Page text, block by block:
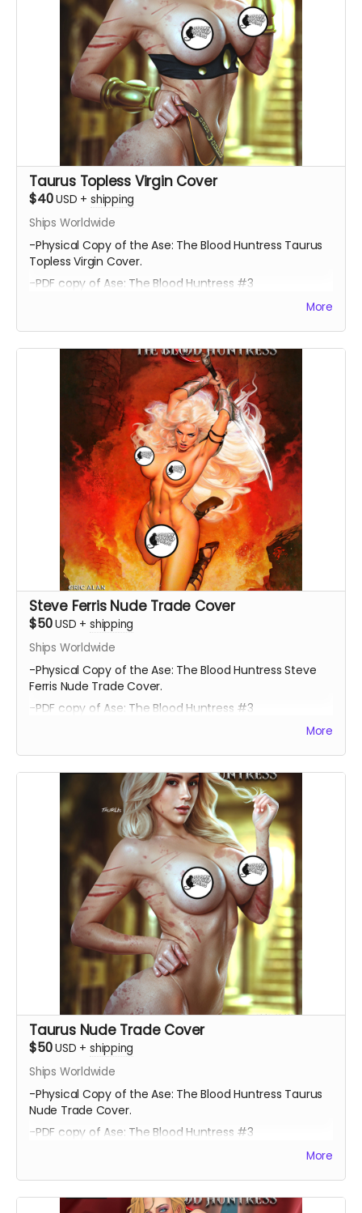
Taurus Topless Virgin Cover
$40USD + shipping
Ships Worldwide
-Physical Copy of the Ase: The Blood Huntress Taurus
Topless Virgin Cover.
-PDF copy of Ase: The Blood Huntress #3
More
Steve Ferris Nude Trade Cover
$50USD + shipping
Ships Worldwide
-Physical Copy of the Ase: The Blood Huntress Steve
Ferris Nude Trade Cover.
-PDF copy of Ase: The Blood Huntress #3
More
Taurus Nude Trade Cover
$50USD + shipping
Ships Worldwide
-Physical Copy of the Ase: The Blood Huntress Taurus
Nude Trade Cover.
-PDF copy of Ase: The Blood Huntress #3
More